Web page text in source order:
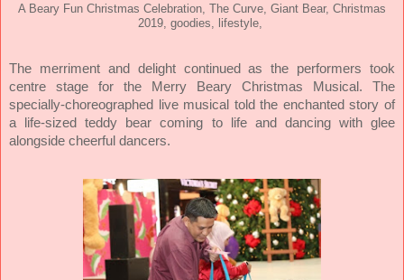
A Beary Fun Christmas Celebration, The Curve, Giant Bear, Christmas
2019, goodies, lifestyle,
The merriment and delight continued as the performers took
centre stage for the Merry Beary Christmas Musical. The
specially-choreographed live musical told the enchanted story of
a life-sized teddy bear coming to life and dancing with glee
alongside cheerful dancers.